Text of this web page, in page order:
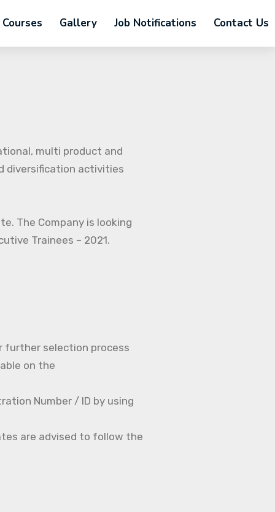
Courses Gallery Job Notifications Contact Us
multi product and
diversification activities
The Company is looking
Trainees – 2021.
further selection process
on the
Number / ID by using
are advised to follow the